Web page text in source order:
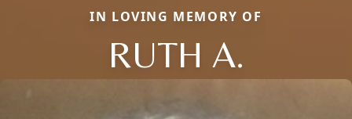
IN LOVING MEMORY OF
RUTH A.